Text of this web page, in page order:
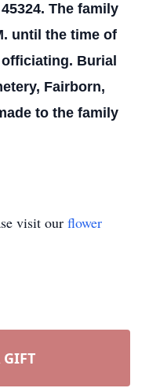
The family
until the time of
Burial
Fairborn,
to the family
visit our flower
GIFT